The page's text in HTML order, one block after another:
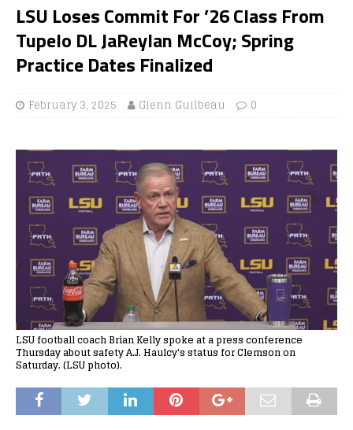
LSU Loses Commit For ’26 Class From
Tupelo DL JaReylan McCoy; Spring
Practice Dates Finalized
February 3, 2025 Glenn Guilbeau 0
LSU football coach Brian Kelly spoke at a press conference
Thursday about safety A.J. Haulcy's status for Clemson on
Saturday. (LSU photo).